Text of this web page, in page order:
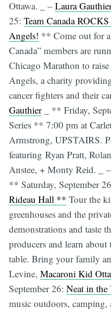
Ottawa. _ – Laura
25: Team Canada
Angels! ** Come out for a
Canada” members are
Chicago Marathon to
Angels, a charity
cancer fighters and their
Gauthier_ ** Friday,
Series ** 7:00 pm at
Armstrong, UPSTAIRS.
featuring Ryan Pratt,
Anstee, + Monty Reid. _ –
** Saturday, September
Rideau Hall ** Tour the
greenhouses and the
demonstrations and taste
producers and learn
table. Bring your family
Levine, Macaroni Kid
September 26: Neat in the
music outdoors, camping,